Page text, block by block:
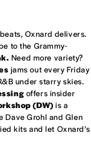
Oxnard delivers.
to the Grammy-
Need more variety?
jams out every Friday
under starry skies.
offers insider
(DW) is a
Dave Grohl and Glen
kits and let Oxnard’s